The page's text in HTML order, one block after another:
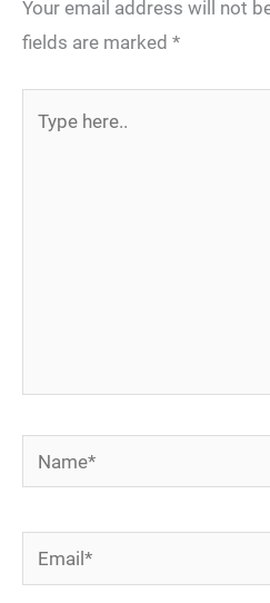
Your email address will not
fields are marked *
here..
Name*
Email*